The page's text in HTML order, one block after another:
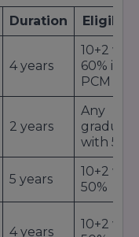
Duration
4 years
10+2 with
60% in
PCM
2 years
Any
graduate
with 50%
5 years
10+2 with
50%
4 years
10+2 with